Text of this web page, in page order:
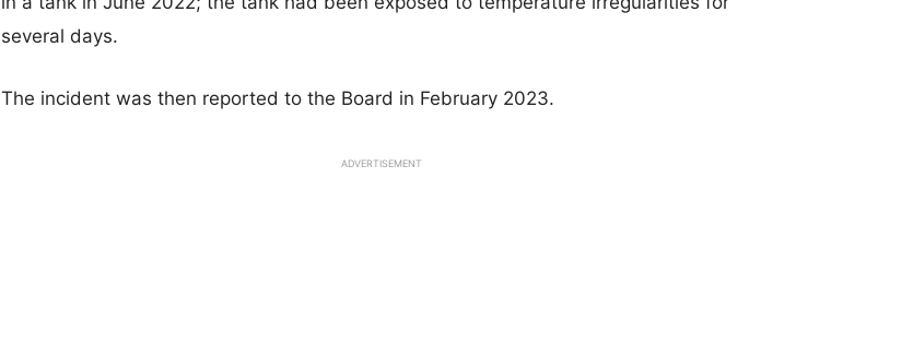
several days.
The incident was then reported to the Board in February 2023.
ADVERTISEMENT